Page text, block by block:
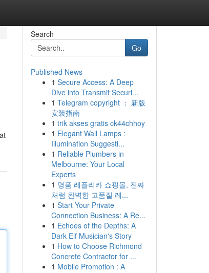
Search
Go
Published News
1 Secure Access: A Deep
Dive into Transmit Securi...
1 Telegram copyright ： 新版
安装指南
1 trik akses gratis ck44chhoy
1 Elegant Wall Lamps :
Illumination Suggesti...
1 Reliable Plumbers in
Melbourne: Your Local
Experts
1 명품 레플리카 쇼핑몰, 진짜
처럼 완벽한 고품질 레...
1 Start Your Private
Connection Business: A Re...
1 Echoes of the Depths: A
Dark Elf Musician's Story
1 How to Choose Richmond
Concrete Contractor for ...
1 Mobile Promotion : A